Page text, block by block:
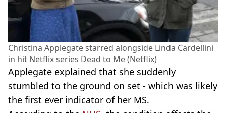
Christina Applegate starred alongside Linda Cardellini
in hit Netflix series Dead to Me (Netflix)
Applegate explained that she suddenly
stumbled to the ground on set - which was likely
the first ever indicator of her MS.